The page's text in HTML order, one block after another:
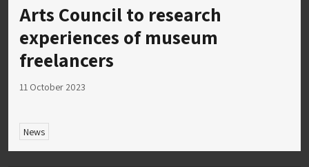
Arts Council to research
experiences of museum
freelancers
11 October 2023
News